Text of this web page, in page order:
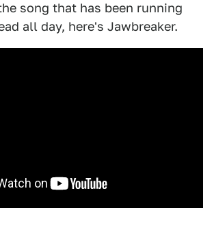
song that has been running
all day, here's Jawbreaker.